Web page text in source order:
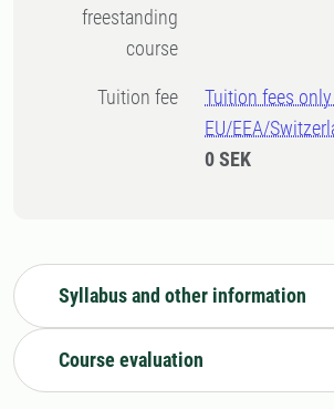
freestanding
course
Tuition fee
Tuition fees
EU/EEA/
0 SEK
Syllabus and other information
Course evaluation